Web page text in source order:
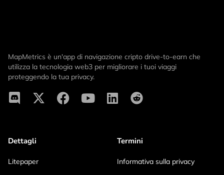
MapMetrics è un'app di navigazione cripto drive-to-earn che
utilizza la tecnologia web3 per migliorare i tuoi viaggi
proteggendo la tua privacy.
Dettagli
Litepaper
Termini
Informativa sulla privacy